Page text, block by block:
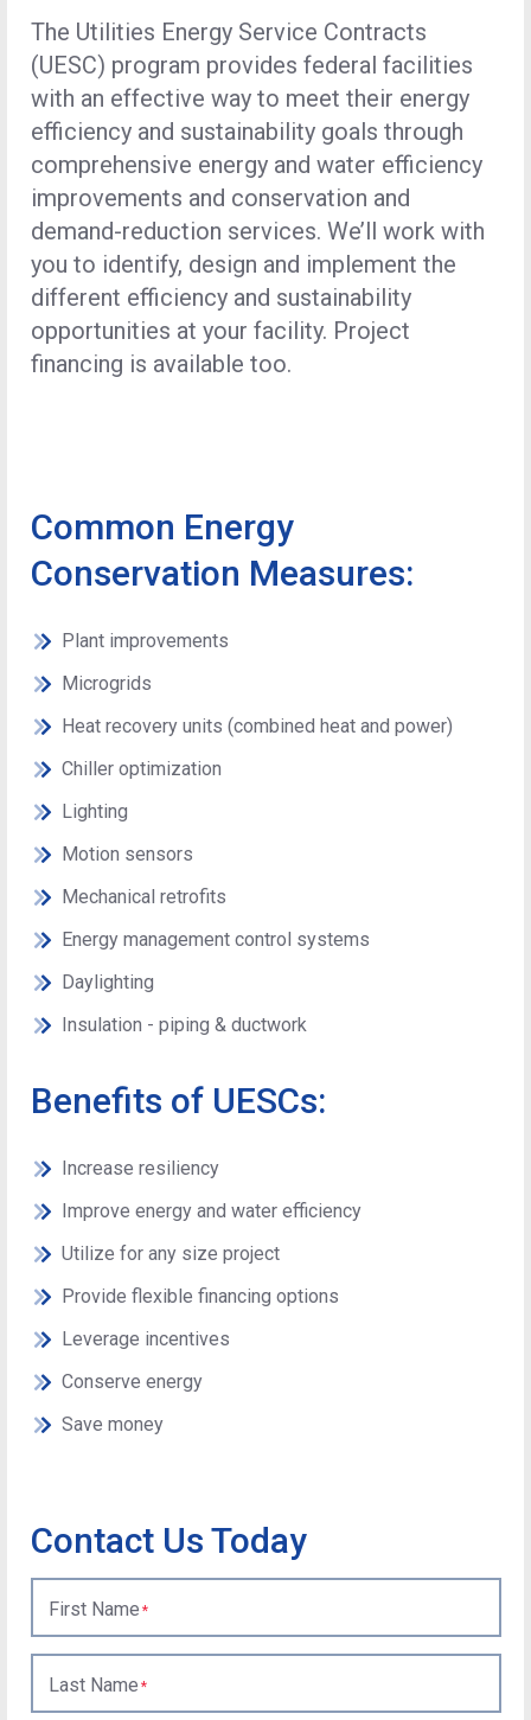
The Utilities Energy Service Contracts
(UESC) program provides federal facilities
with an effective way to meet their energy
efficiency and sustainability goals through
comprehensive energy and water efficiency
improvements and conservation and
demand-reduction services. We’ll work with
you to identify, design and implement the
different efficiency and sustainability
opportunities at your facility. Project
financing is available too.
Common Energy
Conservation Measures:
Plant improvements
Microgrids
Heat recovery units (combined heat and power)
Chiller optimization
Lighting
Motion sensors
Mechanical retrofits
Energy management control systems
Daylighting
Insulation - piping & ductwork
Benefits of UESCs:
Increase resiliency
Improve energy and water efficiency
Utilize for any size project
Provide flexible financing options
Leverage incentives
Conserve energy
Save money
Contact Us Today
First Name
Last Name